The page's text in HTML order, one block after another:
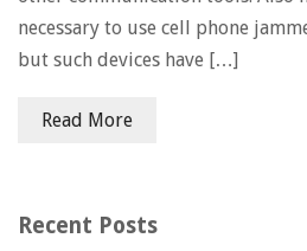
necessary to use cell phone
but such devices have […]
Read More
Recent Posts